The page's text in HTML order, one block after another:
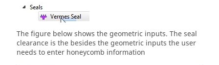
The figure below shows the geometric inputs. The seal
clearance is the besides the geometric inputs the user
needs to enter honeycomb information